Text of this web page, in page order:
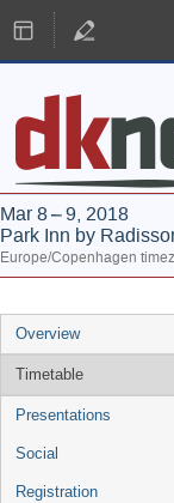
Mar 8 – 9, 2018
Park Inn by
Europe/Copenhagen
Event
menu
Overview
Timetable
Presentations
Social
Registration